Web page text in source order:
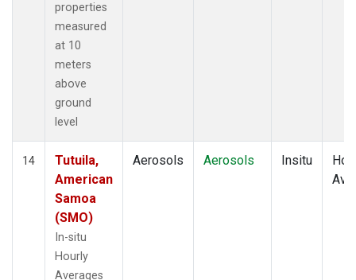
properties
measured
at 10
meters
above
ground
level
14
Tutuila,
American
Samoa
(SMO)
In-situ
Hourly
Averages
Aerosols Aerosols Insitu